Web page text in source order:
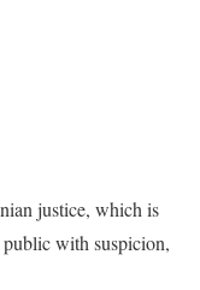
justice, which is
with suspicion,